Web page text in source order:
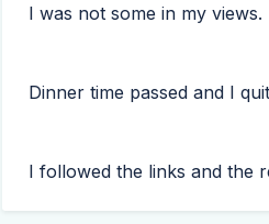
I was not some in my views.
Dinner time passed and I
I followed the links and the